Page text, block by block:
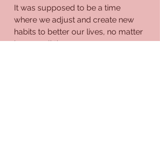
It was supposed to be a time
where we adjust and create new
habits to better our lives, no matter
how small they may seem.